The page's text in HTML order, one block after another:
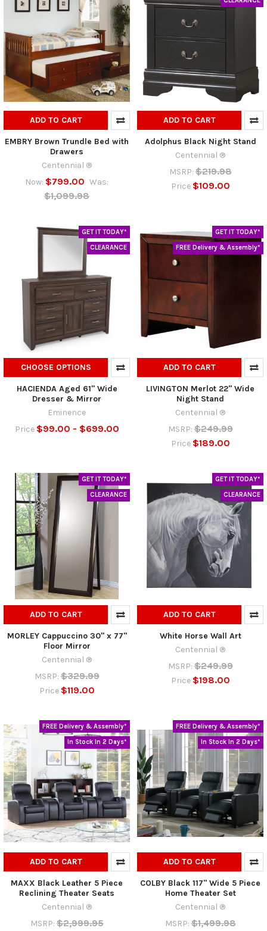
ADD TO CART
EMBRY Brown Trundle Bed with
Drawers
Centennial ®
Now: $799.00 Was:
$1,099.98
ADD TO CART
Adolphus Black Night Stand
Centennial ®
MSRP: $219.98
Price $109.00
GET IT TODAY*
CLEARANCE
CHOOSE OPTIONS
HACIENDA Aged 61" Wide
Dresser & Mirror
Eminence
Price $99.00 - $699.00
GET IT TODAY*
FREE Delivery & Assembly*
ADD TO CART
LIVINGTON Merlot 22" Wide
Night Stand
Centennial ®
MSRP: $249.99
Price $189.00
GET IT TODAY*
CLEARANCE
ADD TO CART
MORLEY Cappuccino 30" x 77"
Floor Mirror
Centennial ®
MSRP: $329.99
Price $119.00
GET IT TODAY*
CLEARANCE
ADD TO CART
White Horse Wall Art
Centennial ®
MSRP: $249.99
Price $198.00
FREE Delivery & Assembly*
In Stock In 2 Days*
ADD TO CART
MAXX Black Leather 5 Piece
Reclining Theater Seats
Centennial ®
MSRP: $2,999.95
FREE Delivery & Assembly*
In Stock In 2 Days*
ADD TO CART
COLBY Black 117" Wide 5 Piece
Home Theater Set
Centennial ®
MSRP: $1,499.98